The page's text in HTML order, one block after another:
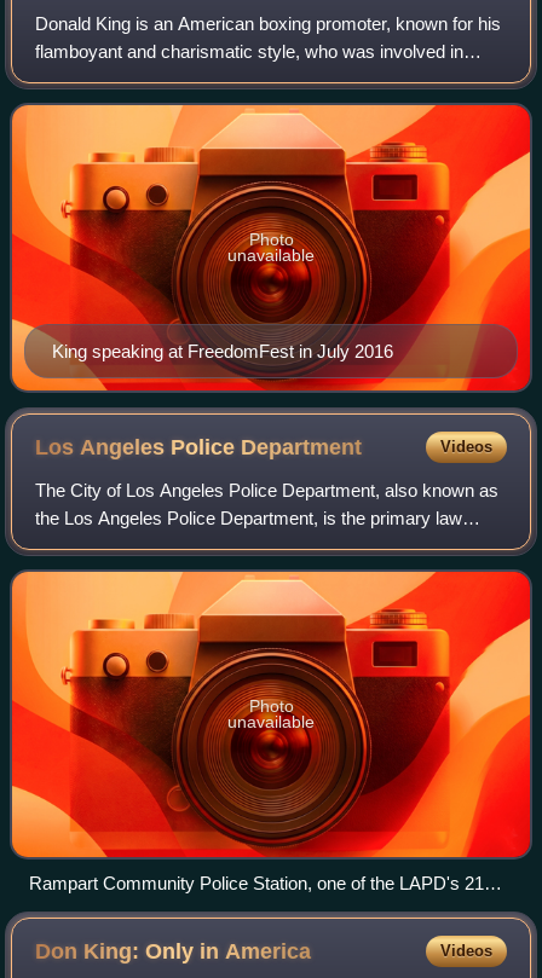
Donald King is an American boxing promoter, known for his
flamboyant and charismatic style, who was involved in
some of the most famous boxing matches in history.
King speaking at FreedomFest in July 2016
Photo
unavailable
Los Angeles Police Department Videos
The City of Los Angeles Police Department, also known as
the Los Angeles Police Department, is the primary law
enforcement agency of Los Angeles, California, United
States. With 8,832 officers and 3,0
Photo
unavailable
Rampart Community Police Station, one of the LAPD's 21
stations across the city
Don King: Only in America Videos